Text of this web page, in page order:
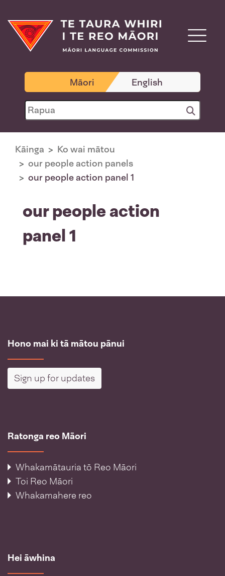
Māori English
Kāinga
Ko wai mātou
our people action panels
our people action panel 1
our people action
panel 1
Hono mai ki tā mātou pānui
Sign up for updates
Ratonga reo Māori
Whakamātauria tō Reo Māori
Toi Reo Māori
Whakamahere reo
Hei āwhina